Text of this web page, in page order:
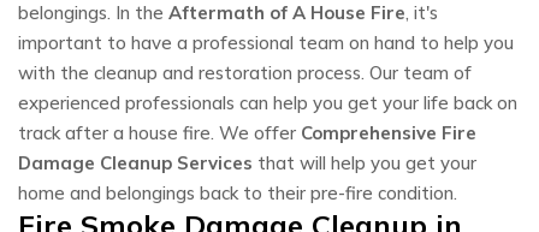
belongings. In the Aftermath of A House Fire, it's
important to have a professional team on hand to help you
with the cleanup and restoration process. Our team of
experienced professionals can help you get your life back on
track after a house fire. We offer Comprehensive Fire
Damage Cleanup Services that will help you get your
home and belongings back to their pre-fire condition.